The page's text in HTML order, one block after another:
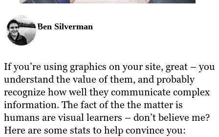
Ben Silverman
If you’re using graphics on your site, great – you
understand the value of them, and probably
recognize how well they communicate complex
information. The fact of the the matter is
humans are visual learners – don’t believe me?
Here are some stats to help convince you: